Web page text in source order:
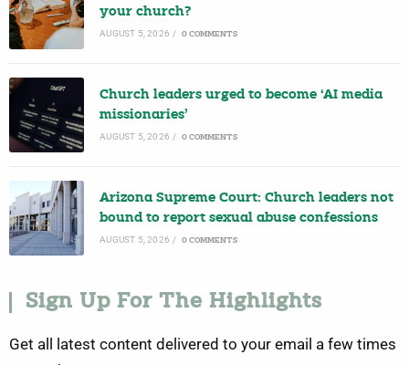
your church?
AUGUST 5, 2026 / 0 COMMENTS
Church leaders urged to become ‘AI media
missionaries’
AUGUST 5, 2026 / 0 COMMENTS
Arizona Supreme Court: Church leaders not
bound to report sexual abuse confessions
AUGUST 5, 2026 / 0 COMMENTS
Sign Up For The Highlights
Get all latest content delivered to your email a few times